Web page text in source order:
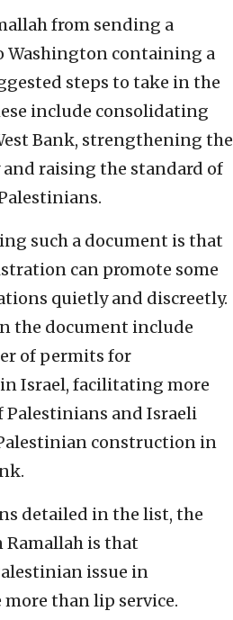
from sending a
Washington containing a
steps to take in the
include consolidating
Bank, strengthening the
raising the standard of
such a document is that
can promote some
quietly and discreetly.
the document include
of permits for
Israel, facilitating more
and Israeli
construction in
detailed in the list, the
Ramallah is that
issue in
than lip service.